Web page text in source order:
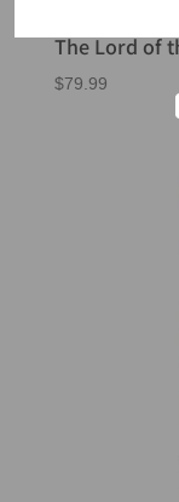
The Lord of
$79.99